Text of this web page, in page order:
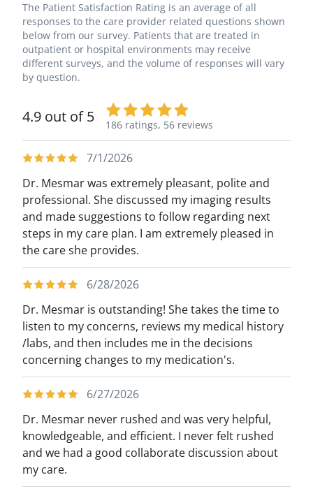
The Patient Satisfaction Rating is an average of all
responses to the care provider related questions shown
below from our survey. Patients that are treated in
outpatient or hospital environments may receive
different surveys, and the volume of responses will vary
by question.
4.9 out of 5 186 ratings, 56 reviews
7/1/2026
Dr. Mesmar was extremely pleasant, polite and
professional. She discussed my imaging results
and made suggestions to follow regarding next
steps in my care plan. I am extremely pleased in
the care she provides.
6/28/2026
Dr. Mesmar is outstanding! She takes the time to
listen to my concerns, reviews my medical history
/labs, and then includes me in the decisions
concerning changes to my medication's.
6/27/2026
Dr. Mesmar never rushed and was very helpful,
knowledgeable, and efficient. I never felt rushed
and we had a good collaborate discussion about
my care.